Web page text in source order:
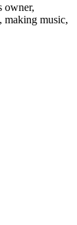
owner,
making music,